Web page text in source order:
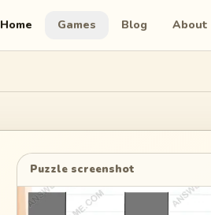
Home Games Blog About
Puzzle screenshot